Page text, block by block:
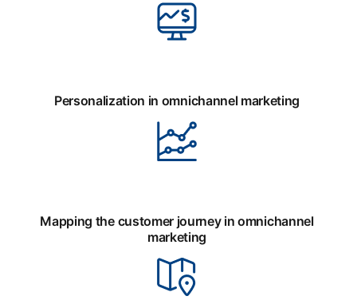
Personalization in omnichannel marketing
Mapping the customer journey in omnichannel
marketing